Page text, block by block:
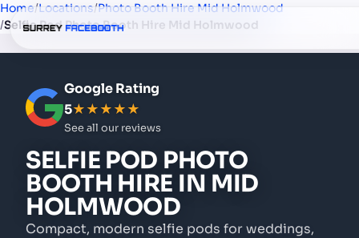
Home/Locations/Photo Booth Hire Mid Holmwood
/Selfie Pod Photo Booth Hire Mid Holmwood
Google Rating
5★★★★★
See all our reviews
SELFIE POD PHOTO
BOOTH HIRE IN MID
HOLMWOOD
Compact, modern selfie pods for weddings,